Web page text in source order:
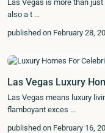
Las Vegas is more than
also a t ...
published on February 28,
Las Vegas Luxury
Las Vegas means luxury
flamboyant exces ...
published on February 16,